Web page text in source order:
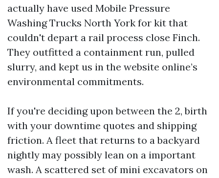
actually have used Mobile Pressure
Washing Trucks North York for kit that
couldn't depart a rail process close Finch.
They outfitted a containment run, pulled
slurry, and kept us in the website online’s
environmental commitments.
If you're deciding upon between the 2, birth
with your downtime quotes and shipping
friction. A fleet that returns to a backyard
nightly may possibly lean on a important
wash. A scattered set of mini excavators on